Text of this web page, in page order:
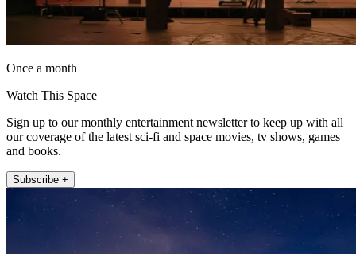
Once a month
Watch This Space
Sign up to our monthly entertainment newsletter to keep up with all
our coverage of the latest sci-fi and space movies, tv shows, games
and books.
Subscribe +